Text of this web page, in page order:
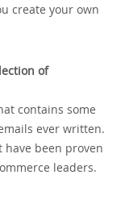
create your own
of
contains some
ever written.
have been proven
leaders.